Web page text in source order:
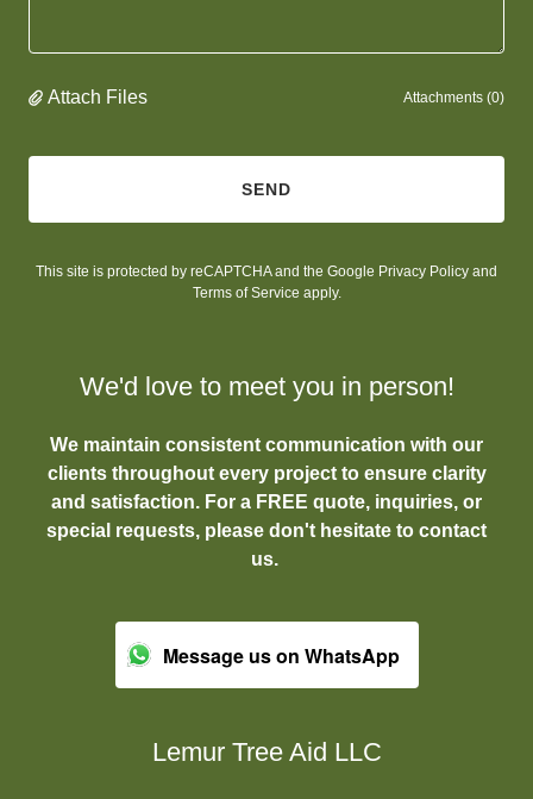
Attach Files Attachments (0)
SEND
This site is protected by reCAPTCHA and the Google Privacy Policy and
Terms of Service apply.
We'd love to meet you in person!
We maintain consistent communication with our
clients throughout every project to ensure clarity
and satisfaction. For a FREE quote, inquiries, or
special requests, please don't hesitate to contact
us.
Message us on WhatsApp
Lemur Tree Aid LLC